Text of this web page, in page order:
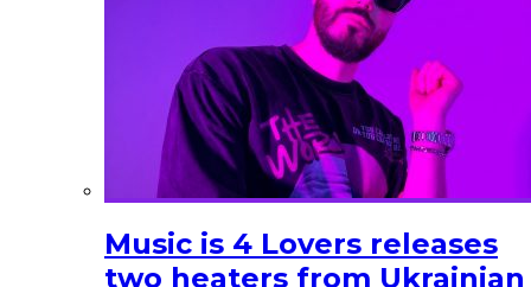
Music is 4 Lovers releases
two heaters from Ukrainian